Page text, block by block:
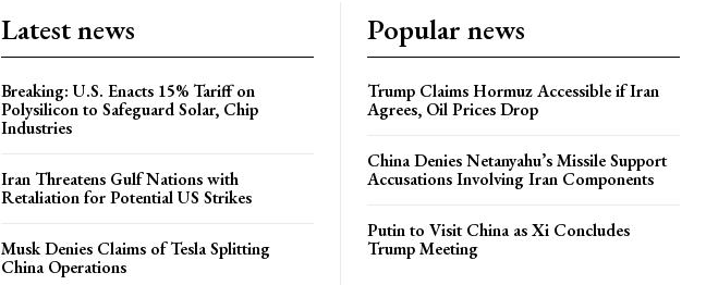
Latest news
Breaking: U.S. Enacts 15% Tariff on
Polysilicon to Safeguard Solar, Chip
Industries
Iran Threatens Gulf Nations with
Retaliation for Potential US Strikes
Musk Denies Claims of Tesla Splitting
China Operations
Popular news
Trump Claims Hormuz Accessible if Iran
Agrees, Oil Prices Drop
China Denies Netanyahu’s Missile Support
Accusations Involving Iran Components
Putin to Visit China as Xi Concludes
Trump Meeting